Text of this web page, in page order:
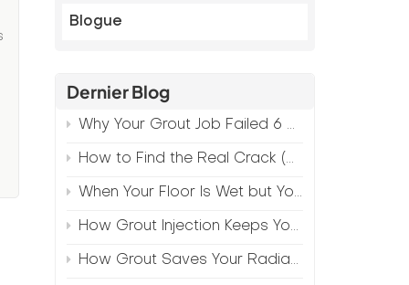
Blogue
Dernier Blog
Why Your Grout Job Failed 6 Months Later (And How to Prevent It)
How to Find the Real Crack (Because What You See Isn't Always the Source)
When Your Floor Is Wet but Your Crack Is Dry
How Grout Injection Keeps Your Retail Floors Looking Fresh
How Grout Saves Your Radiant Floor from Moisture Damage